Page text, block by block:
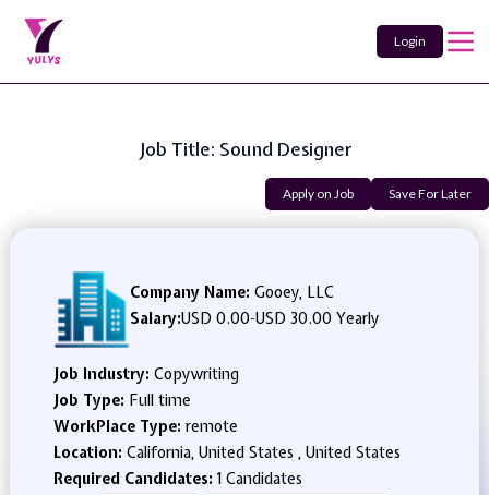
Login
Job Title: Sound Designer
Apply on Job Save For Later
Company Name: Gooey, LLC
Salary:USD 0.00-USD 30.00 Yearly
Job Industry: Copywriting
Job Type: Full time
WorkPlace Type: remote
Location: California, United States , United States
Required Candidates:1 Candidates